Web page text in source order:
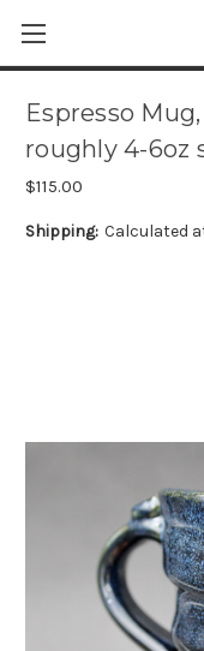
Espresso
roughly 4-6oz
$115.00
Shipping: Calculated